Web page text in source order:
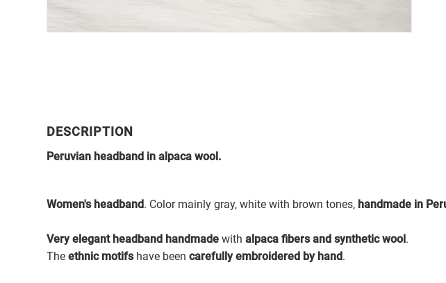
DESCRIPTION
Peruvian headband in alpaca wool.
Women's headband. Color mainly gray, white with brown tones, handmade in
Very elegant headband handmadewithalpaca fibers and synthetic wool.
Theethnic motifshave beencarefully embroidered by hand.